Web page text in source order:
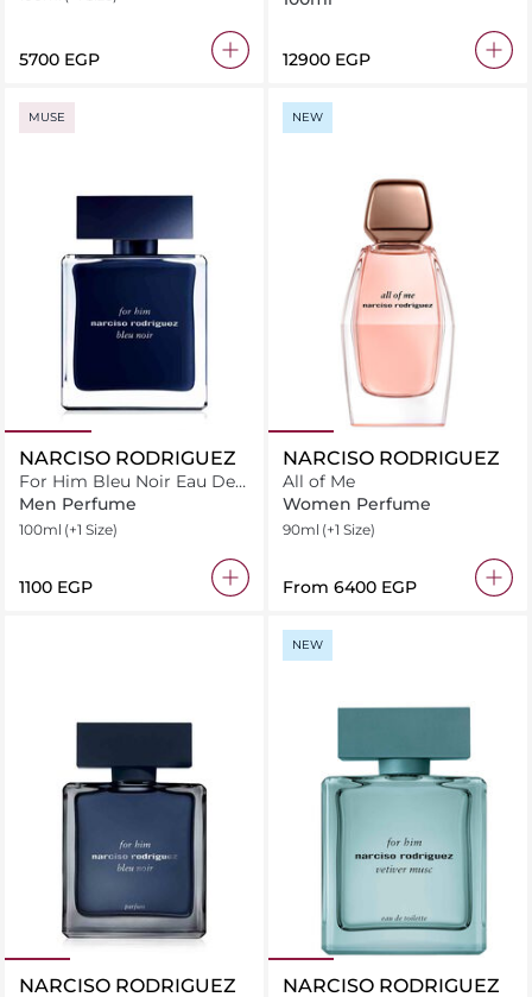
⁦5700⁩ EGP ⁦12900⁩ EGP
MUSE
NARCISO RODRIGUEZ
For Him Bleu Noir Eau De
Toilette
Men Perfume
100ml (+1 Size)
⁦1100⁩ EGP
NEW
NARCISO RODRIGUEZ
All of Me
Women Perfume
90ml (+1 Size)
From ⁦6400⁩ EGP
NARCISO RODRIGUEZ
NEW
NARCISO RODRIGUEZ